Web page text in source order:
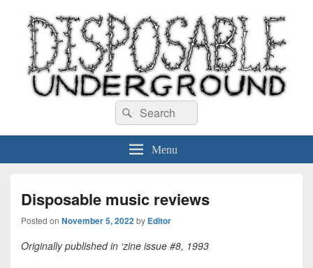
Disposable Underground
Search
for:
Search
Menu
Disposable music reviews
Posted on November 5, 2022by Editor
Originally published in ‘zine issue #8, 1993